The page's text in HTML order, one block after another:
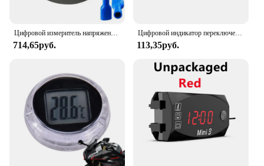
714,65руб.
Цифровой индикатор переключения передач для мотоцикла, 1 шт.
113,35руб.